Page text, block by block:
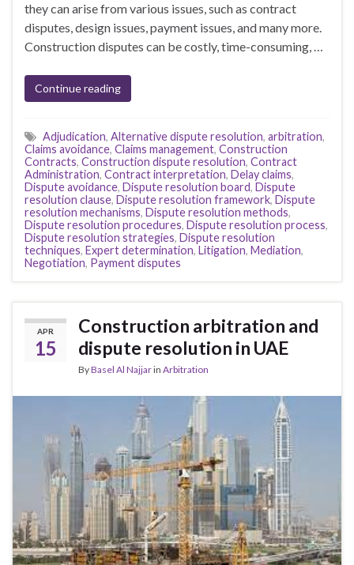
they can arise from various issues, such as contract
disputes, design issues, payment issues, and many more.
Construction disputes can be costly, time-consuming, …
Continue reading
Adjudication, Alternative dispute resolution, arbitration,
Claims avoidance, Claims management, Construction
Contracts, Construction dispute resolution, Contract
Administration, Contract interpretation, Delay claims,
Dispute avoidance, Dispute resolution board, Dispute
resolution clause, Dispute resolution framework, Dispute
resolution mechanisms, Dispute resolution methods,
Dispute resolution procedures, Dispute resolution process,
Dispute resolution strategies, Dispute resolution
techniques, Expert determination, Litigation, Mediation,
Negotiation, Payment disputes
APR
15
Construction arbitration and
dispute resolution in UAE
ByBasel Al Najjarin Arbitration